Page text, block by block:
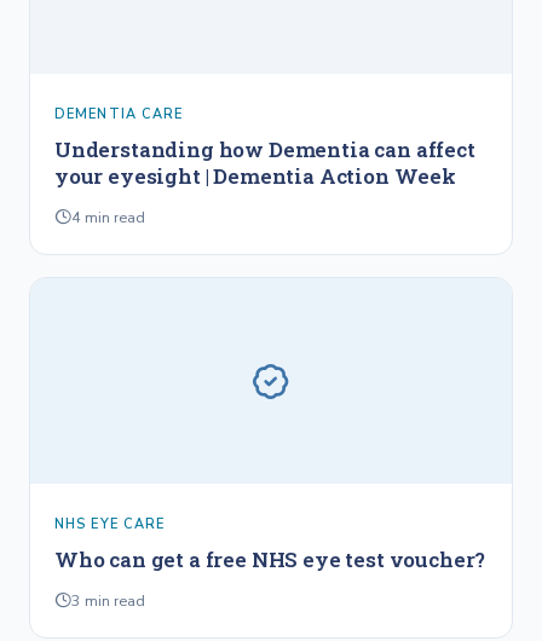
DEMENTIA CARE
Understanding how Dementia can affect
your eyesight | Dementia Action Week
4 min read
NHS EYE CARE
Who can get a free NHS eye test voucher?
3 min read